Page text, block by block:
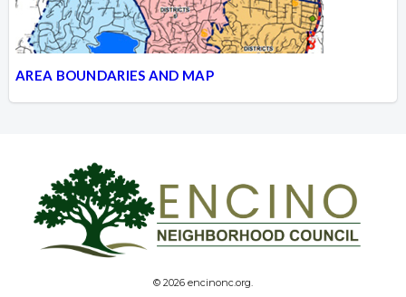
AREA BOUNDARIES AND MAP
© 2026 encinonc.org.